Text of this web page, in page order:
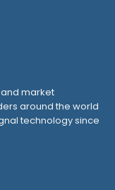
market
around the world
technology since